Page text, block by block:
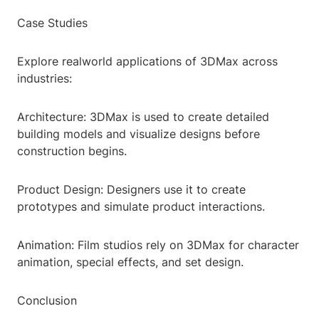
Case Studies
Explore realworld applications of 3DMax across
industries:
Architecture: 3DMax is used to create detailed
building models and visualize designs before
construction begins.
Product Design: Designers use it to create
prototypes and simulate product interactions.
Animation: Film studios rely on 3DMax for character
animation, special effects, and set design.
Conclusion